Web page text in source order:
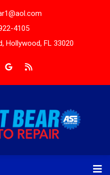
4105
Hollywood, FL 33020